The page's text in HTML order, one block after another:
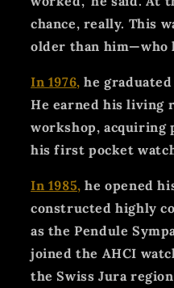
chance, really. This
older than him—who
In 1976, he
He earned his living
workshop, acquiring
his first pocket
In 1985, he opened
constructed highly
as the Pendule
joined the AHCI
the Swiss Jura